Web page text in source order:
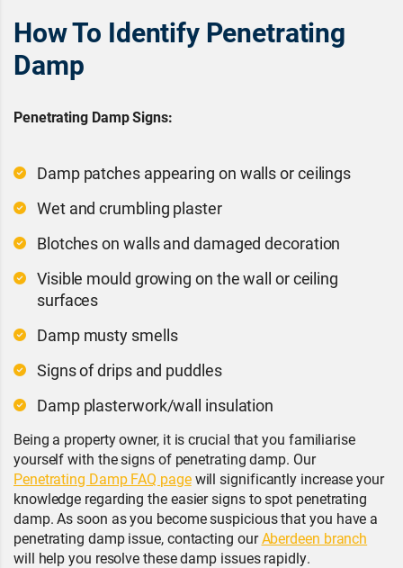
How To Identify Penetrating
Damp
Penetrating Damp Signs:
Damp patches appearing on walls or ceilings
Wet and crumbling plaster
Blotches on walls and damaged decoration
Visible mould growing on the wall or ceiling
surfaces
Damp musty smells
Signs of drips and puddles
Damp plasterwork/wall insulation
Being a property owner, it is crucial that you familiarise
yourself with the signs of penetrating damp. Our
Penetrating Damp FAQ pagewill significantly increase your
knowledge regarding the easier signs to spot penetrating
damp. As soon as you become suspicious that you have a
penetrating damp issue, contacting ourAberdeen branch
will help you resolve these damp issues rapidly.